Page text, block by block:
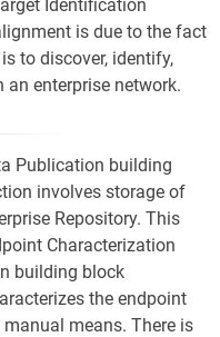
Identification
is due to the fact
to discover, identify,
enterprise network.
Publication building
involves storage of
Repository. This
Characterization
building block
the endpoint
means. There is